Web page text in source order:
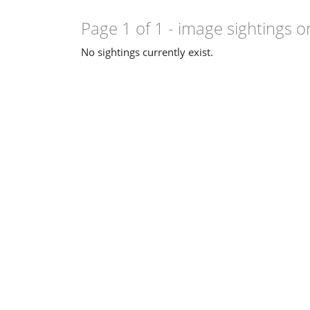
Page 1 of 1 - image sightings
No sightings currently exist.